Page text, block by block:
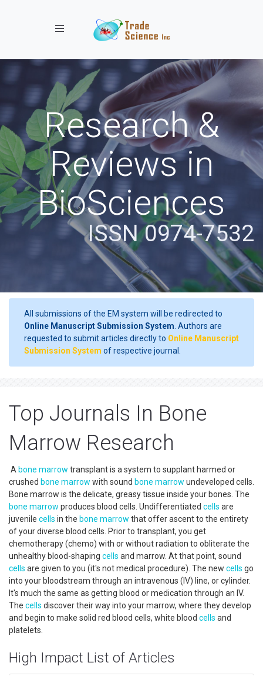
Toggle navigation
Research &
Reviews in
BioSciences
ISSN 0974-7532
All submissions of the EM system will be redirected to
Online Manuscript Submission System . Authors are
requested to submit articles directly to Online Manuscript
Submission System of respective journal.
Top Journals In Bone
Marrow Research
A bone marrow transplant is a system to supplant harmed or
crushed bone marrow with sound bone marrow undeveloped cells.
Bone marrow is the delicate, greasy tissue inside your bones. The
bone marrow produces blood cells. Undifferentiated cells are
juvenile cells in the bone marrow that offer ascent to the entirety
of your diverse blood cells. Prior to transplant, you get
chemotherapy (chemo) with or without radiation to obliterate the
unhealthy blood-shaping cells and marrow. At that point, sound
cells are given to you (it's not medical procedure). The new cells go
into your bloodstream through an intravenous (IV) line, or cylinder.
It's much the same as getting blood or medication through an IV.
The cells discover their way into your marrow, where they develop
and begin to make solid red blood cells, white blood cells and
platelets.
High Impact List of Articles